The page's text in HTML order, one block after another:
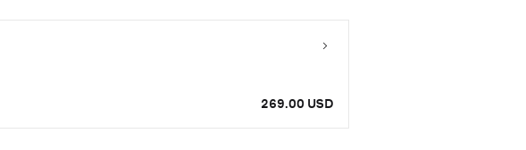
269.00 USD